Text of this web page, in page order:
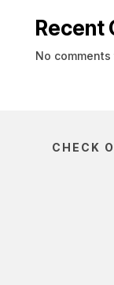
Recent
No
CHECK